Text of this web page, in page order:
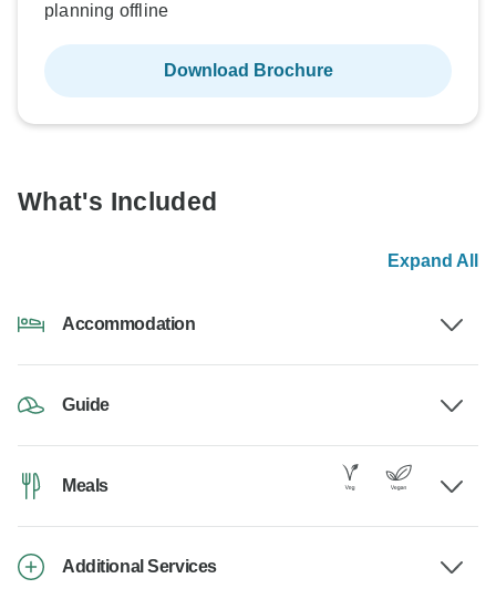
planning offline
Download Brochure
What's Included
Expand All
Accommodation
Guide
Meals
Additional Services